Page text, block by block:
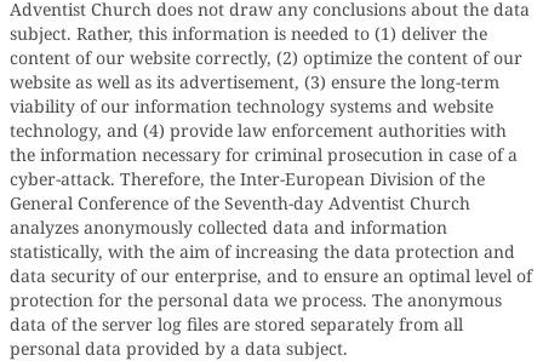
Adventist Church does not draw any conclusions about the data
subject. Rather, this information is needed to (1) deliver the
content of our website correctly, (2) optimize the content of our
website as well as its advertisement, (3) ensure the long-term
viability of our information technology systems and website
technology, and (4) provide law enforcement authorities with
the information necessary for criminal prosecution in case of a
cyber-attack. Therefore, the Inter-European Division of the
General Conference of the Seventh-day Adventist Church
analyzes anonymously collected data and information
statistically, with the aim of increasing the data protection and
data security of our enterprise, and to ensure an optimal level of
protection for the personal data we process. The anonymous
data of the server log files are stored separately from all
personal data provided by a data subject.